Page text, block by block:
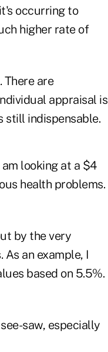
occurring to
higher rate of
There are
appraisal is
still indispensable.
looking at a $4
health problems.
by the very
an example, I
based on 5.5%.
saw, especially